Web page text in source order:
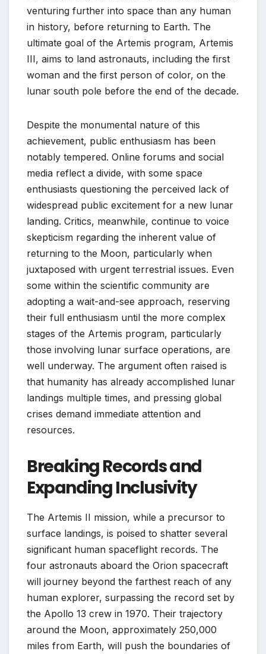
venturing further into space than any human
in history, before returning to Earth. The
ultimate goal of the Artemis program, Artemis
III, aims to land astronauts, including the first
woman and the first person of color, on the
lunar south pole before the end of the decade.
Despite the monumental nature of this
achievement, public enthusiasm has been
notably tempered. Online forums and social
media reflect a divide, with some space
enthusiasts questioning the perceived lack of
widespread public excitement for a new lunar
landing. Critics, meanwhile, continue to voice
skepticism regarding the inherent value of
returning to the Moon, particularly when
juxtaposed with urgent terrestrial issues. Even
some within the scientific community are
adopting a wait-and-see approach, reserving
their full enthusiasm until the more complex
stages of the Artemis program, particularly
those involving lunar surface operations, are
well underway. The argument often raised is
that humanity has already accomplished lunar
landings multiple times, and pressing global
crises demand immediate attention and
resources.
Breaking Records and
Expanding Inclusivity
The Artemis II mission, while a precursor to
surface landings, is poised to shatter several
significant human spaceflight records. The
four astronauts aboard the Orion spacecraft
will journey beyond the farthest reach of any
human explorer, surpassing the record set by
the Apollo 13 crew in 1970. Their trajectory
around the Moon, approximately 250,000
miles from Earth, will push the boundaries of